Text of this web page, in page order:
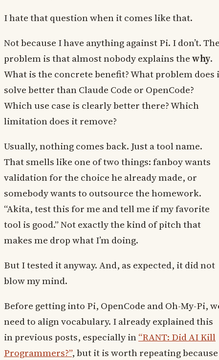
I hate that question when it comes like that.
Not because I have anything against Pi. I don’t.
problem is that almost nobody explains thewhy.
What is the concrete benefit? What problem does
solve better than Claude Code or OpenCode?
Which use case is clearly better there? Which
limitation does it remove?
Usually, nothing comes back. Just a tool name.
That smells like one of two things: fanboy wants
validation for the choice he already made, or
somebody wants to outsource the homework.
“Akita, test this for me and tell me if my favorite
tool is good.” Not exactly the kind of pitch that
makes me drop what I’m doing.
But I tested it anyway. And, as expected, it did not
blow my mind.
Before getting into Pi, OpenCode and Oh-My-Pi,
need to align vocabulary. I already explained this
in previous posts, especially in“RANT: Did AI Kill
Programmers?”, but it is worth repeating because